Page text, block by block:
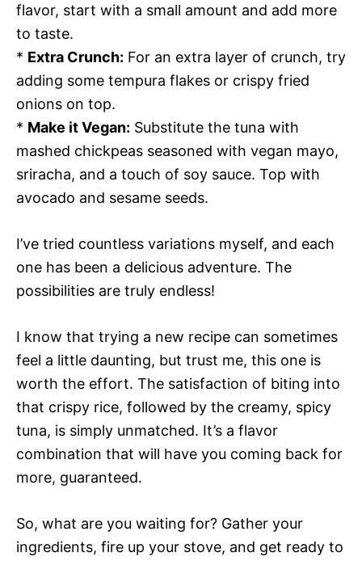
flavor, start with a small amount and add more
to taste.
* Extra Crunch: For an extra layer of crunch, try
adding some tempura flakes or crispy fried
onions on top.
* Make it Vegan: Substitute the tuna with
mashed chickpeas seasoned with vegan mayo,
sriracha, and a touch of soy sauce. Top with
avocado and sesame seeds.
I’ve tried countless variations myself, and each
one has been a delicious adventure. The
possibilities are truly endless!
I know that trying a new recipe can sometimes
feel a little daunting, but trust me, this one is
worth the effort. The satisfaction of biting into
that crispy rice, followed by the creamy, spicy
tuna, is simply unmatched. It’s a flavor
combination that will have you coming back for
more, guaranteed.
So, what are you waiting for? Gather your
ingredients, fire up your stove, and get ready to